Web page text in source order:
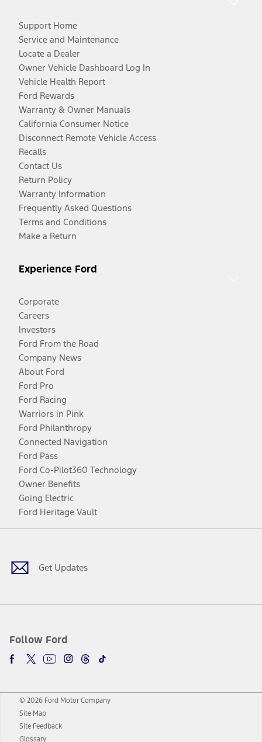
Support Home
Service and Maintenance
Locate a Dealer
Owner Vehicle Dashboard Log In
Vehicle Health Report
Ford Rewards
Warranty & Owner Manuals
California Consumer Notice
Disconnect Remote Vehicle Access
Recalls
Contact Us
Return Policy
Warranty Information
Frequently Asked Questions
Terms and Conditions
Make a Return
Experience Ford
Corporate
Careers
Investors
Ford From the Road
Company News
About Ford
Ford Pro
Ford Racing
Warriors in Pink
Ford Philanthropy
Connected Navigation
Ford Pass
Ford Co-Pilot360 Technology
Owner Benefits
Going Electric
Ford Heritage Vault
Get Updates
Follow Ford
Facebook
TwitterYoutubeInstagram
Threads
TikTok
© 2026 Ford Motor Company
Site Map
Site Feedback
Glossary